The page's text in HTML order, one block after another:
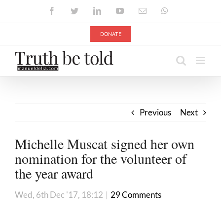
FacebookTwitterLinkedInYouTubeEmail
DONATE
Previous Next
Michelle Muscat signed her own
nomination for the volunteer of
the year award
Wed, 6th Dec '17, 18:12 | 29 Comments